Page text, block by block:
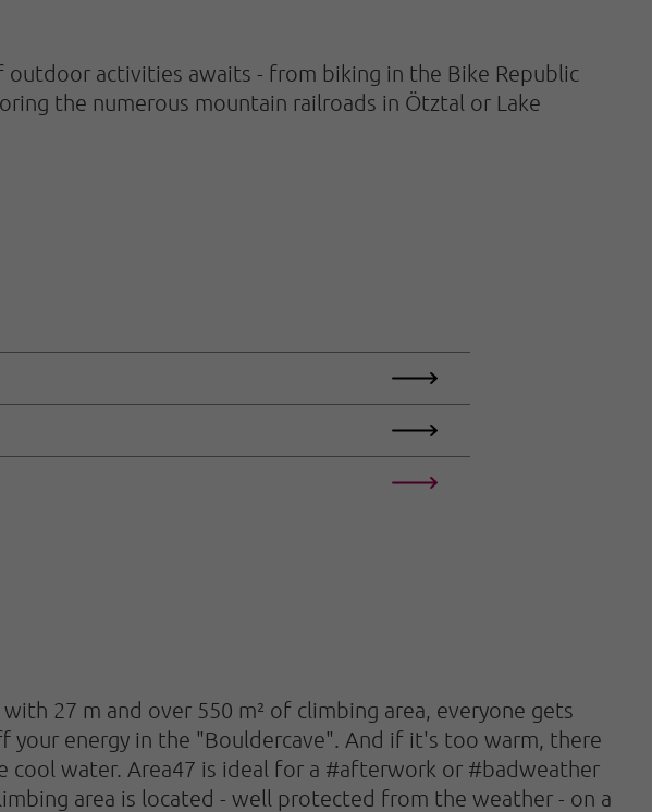
activities awaits - from biking in the Bike Republic
the numerous mountain railroads in Ötztal or Lake
27 m and over 550 m² of climbing area, everyone gets
energy in the "Bouldercave". And if it's too warm, there
water. Area47 is ideal for a #afterwork or #badweather
area is located - well protected from the weather - on a